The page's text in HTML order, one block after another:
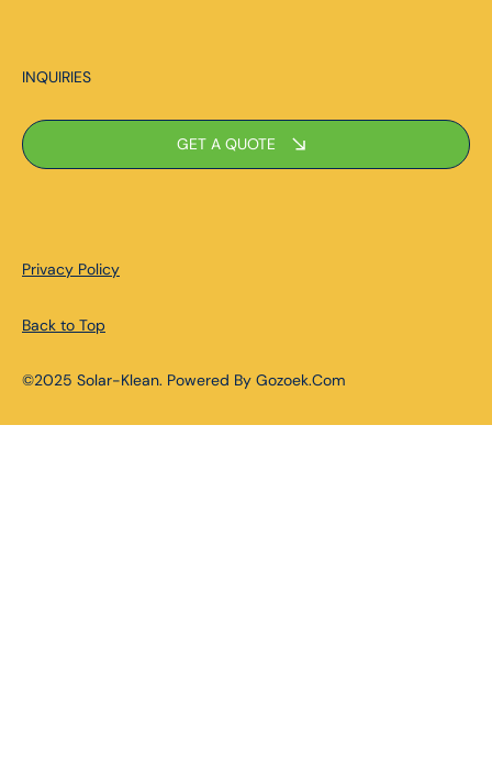
INQUIRIES
GET A QUOTE
Privacy Policy
Back to Top
©2025 Solar-Klean. Powered By Gozoek.Com